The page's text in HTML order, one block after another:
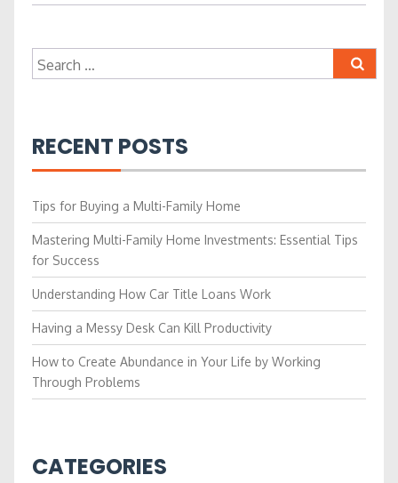
Search
for:
RECENT POSTS
Tips for Buying a Multi-Family Home
Mastering Multi-Family Home Investments: Essential Tips
for Success
Understanding How Car Title Loans Work
Having a Messy Desk Can Kill Productivity
How to Create Abundance in Your Life by Working
Through Problems
CATEGORIES